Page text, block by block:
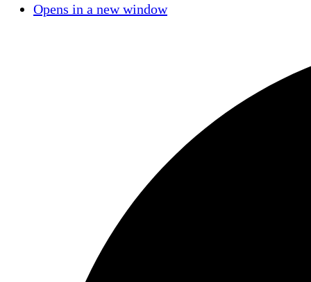
Opens in a new window